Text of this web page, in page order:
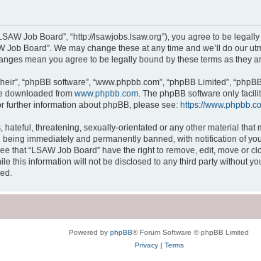
Job Board”, “http://lsawjobs.lsaw.org”), you agree to be
Board”. We may change these at any time and we’ll do our
mean you agree to be legally bound by these terms as they
“phpBB software”, “www.phpbb.com”, “phpBB Limited”,
downloaded from www.phpbb.com. The phpBB software only
further information about phpBB, please see: https://
threatening, sexually-orientated or any other material that
immediately and permanently banned, with notification of
that “LSAW Job Board” have the right to remove, edit, move or
this information will not be disclosed to any third party without
Powered by phpBB® Forum Software © phpBB Limited
Privacy| Terms